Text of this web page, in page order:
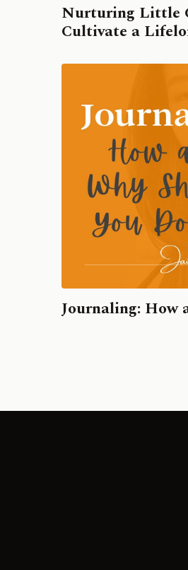
Nurturing Little
Cultivate a
Journaling: How